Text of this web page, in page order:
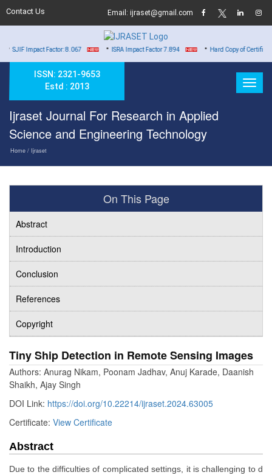
Contact Us Email: ijraset@gmail.com
Impact Factor: 8.067 • ISRA Impact Factor 7.894 • Hard Copy of Certificates to All
ISSN: 2321-9653
Estd : 2013
Ijraset Journal For Research in Applied
Science and Engineering Technology
Home / Ijraset
On This Page
Abstract
Introduction
Conclusion
References
Copyright
Tiny Ship Detection in Remote Sensing Images
Authors: Anurag Nikam, Poonam Jadhav, Anuj Karade, Daanish
Shaikh, Ajay Singh
DOI Link: https://doi.org/10.22214/ijraset.2024.63005
Certificate: View Certificate
Abstract
Due to the difficulties of complicated settings, it is challenging to d